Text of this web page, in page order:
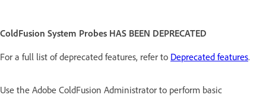
ColdFusion System Probes HAS BEEN DEPRECATED
For a full list of deprecated features, refer to Deprecated features.
Use the Adobe ColdFusion Administrator to perform basic